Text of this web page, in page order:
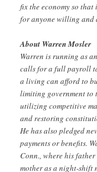
fix the economy so
for anyone willing and
About Warren Mosler
Warren is running as
calls for a full payroll
a living can afford to
limiting government to
utilizing competitive
and restoring
He has also pledged
payments or benefits.
Conn., where his
mother as a night-shift